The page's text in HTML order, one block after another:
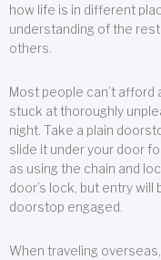
how life is in different
understanding of the
others.
Most people can’t
stuck at thoroughly
night. Take a plain
slide it under your door
as using the chain and
door’s lock, but entry
doorstop engaged.
When traveling